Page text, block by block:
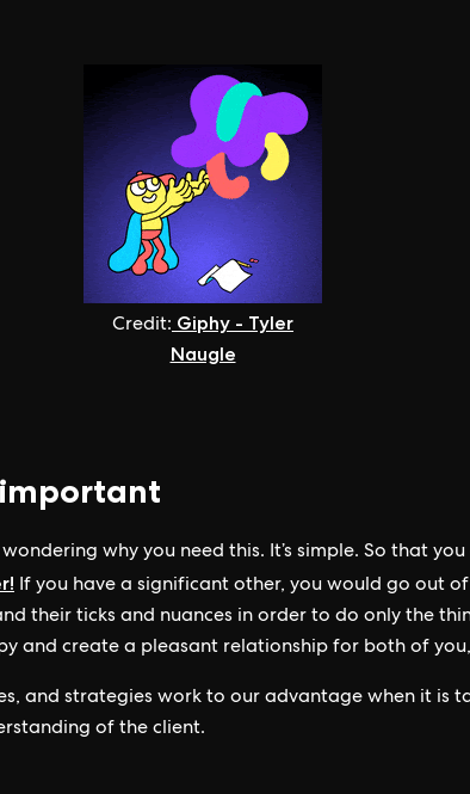
Credit: Giphy - Tyler
Naugle
wondering why you need this. It’s simple. So that you
If you have a significant other, you would go out
their ticks and nuances in order to do only the
and create a pleasant relationship for both of
and strategies work to our advantage when it is
of the client.